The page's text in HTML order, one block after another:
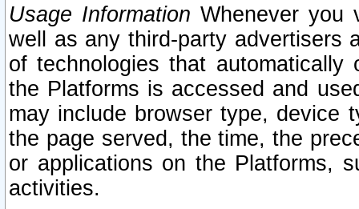
Usage Information Whenever you
well as any third-party advertisers
of technologies that
the Platforms is accessed and
may include browser type, device
the page served, the time, the
or applications on the Platforms,
activities.